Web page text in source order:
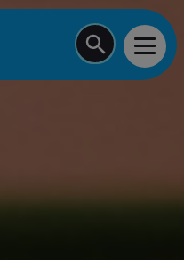
Start typing a